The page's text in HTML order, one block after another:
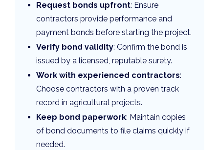
Request bonds upfront: Ensure
contractors provide performance and
payment bonds before starting the project.
Verify bond validity: Confirm the bond is
issued by a licensed, reputable surety.
Work with experienced contractors:
Choose contractors with a proven track
record in agricultural projects.
Keep bond paperwork: Maintain copies
of bond documents to file claims quickly if
needed.